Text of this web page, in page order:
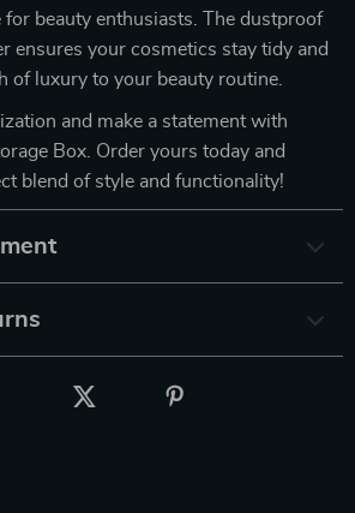
for beauty enthusiasts. The dustproof
ensures your cosmetics stay tidy and
of luxury to your beauty routine.
and make a statement with
Box. Order yours today and
blend of style and functionality!